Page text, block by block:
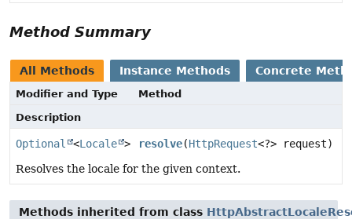
Method Summary
All Methods Instance Methods Concrete
Modifier and Type
Method
Description
Optional <Locale > resolve(HttpRequest<?> request)
Resolves the locale for the given context.
Methods inherited from class